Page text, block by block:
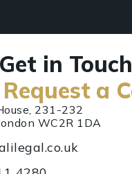
Get in
Request a
231-232
WC2R 1DA